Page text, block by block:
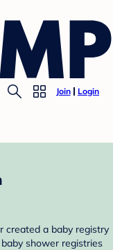
Join Login
created a baby registry
shower registries